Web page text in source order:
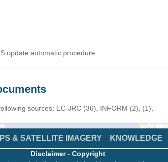
update automatic procedure
sources: EC-JRC (36), INFORM (2), (1),
& SATELLITE IMAGERY KNOWLEDGE
Disclaimer- Copyright